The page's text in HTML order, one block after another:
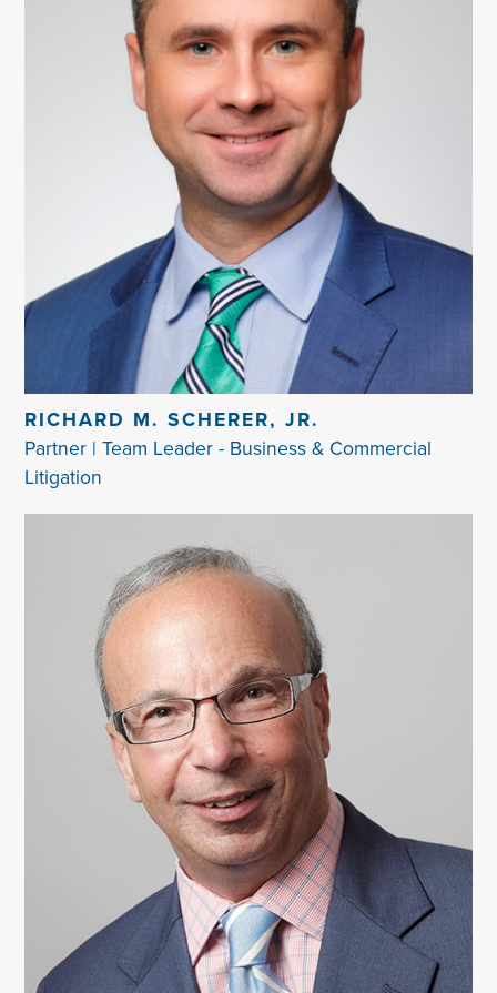
RICHARD M. SCHERER, JR.
Partner | Team Leader - Business & Commercial
Litigation